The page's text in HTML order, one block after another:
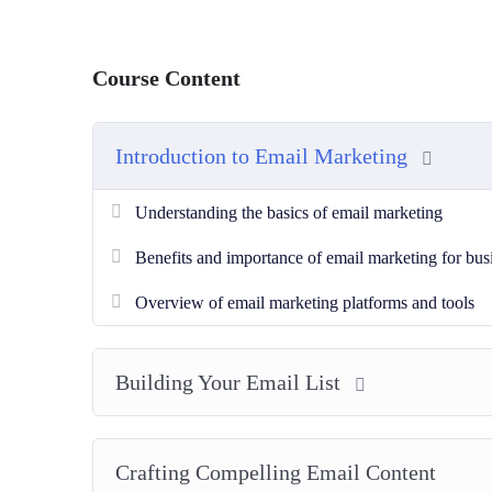
Course Content
Introduction to Email Marketing
Understanding the basics of email marketing
Benefits and importance of email marketing for
Overview of email marketing platforms and tools
Building Your Email List
Crafting Compelling Email Content